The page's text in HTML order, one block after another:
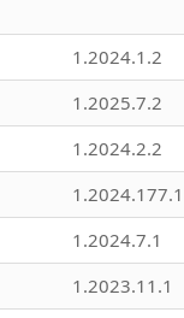
1.2024.1.2
1.2025.7.2
1.2024.2.2
1.2024.177.1
1.2024.7.1
1.2023.11.1